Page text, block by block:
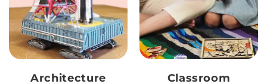
Architecture Classroom